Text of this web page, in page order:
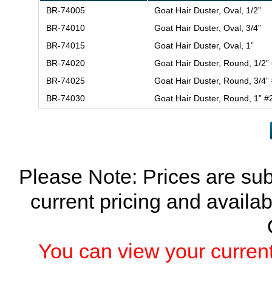
BR-74005
Goat Hair Duster, Oval, 1/2”
BR-74010
Goat Hair Duster, Oval, 3/4”
BR-74015
Goat Hair Duster, Oval, 1”
BR-74020
Goat Hair Duster, Round, 1/2”
BR-74025
Goat Hair Duster, Round, 3/4”
BR-74030
Goat Hair Duster, Round, 1”
Please Note: Prices are
current pricing and
You can view your